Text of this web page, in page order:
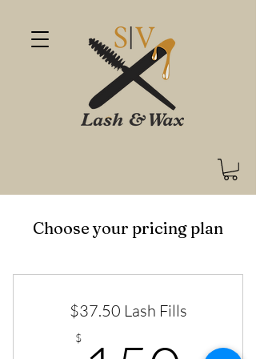
Choose your pricing plan
$37.50 Lash Fills
$